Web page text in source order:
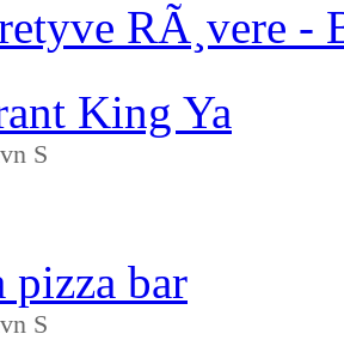
RÃ¸vere -
King Ya
S
pizza bar
S